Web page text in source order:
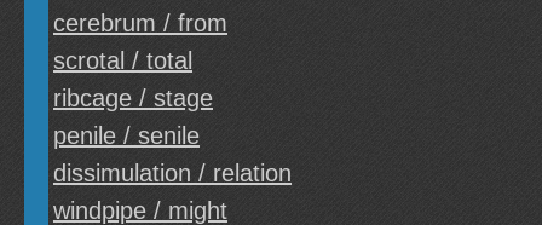
cerebrum / from
scrotal / total
ribcage / stage
penile / senile
dissimulation / relation
windpipe / might